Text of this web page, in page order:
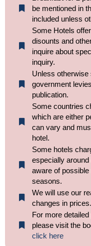
be mentioned in
included unless
Some Hotels
disounts and
inquire about
inquiry.
Unless otherwise
government
publication.
Some countries
which are either
can vary and
hotel.
Some hotels
especially
aware of
seasons.
We will use our
changes in prices.
For more
please visit the
click here